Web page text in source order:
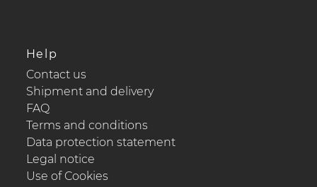
Help
Contact us
Shipment and delivery
FAQ
Terms and conditions
Data protection statement
Legal notice
Use of Cookies